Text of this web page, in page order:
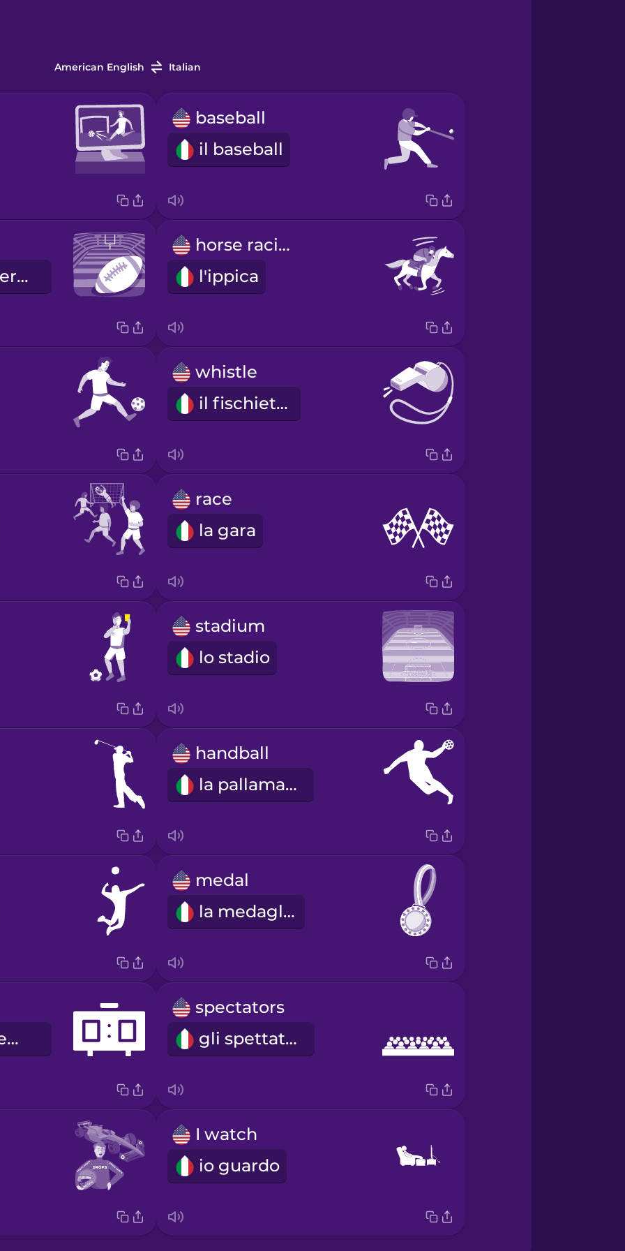
American English Italian
baseball
il baseball
il football americano
horse racing
l'ippica
whistle
il fischietto
race
la gara
stadium
lo stadio
handball
la pallamano
medal
la medaglia
il tabellone segnapunti
spectators
gli spettatori
I watch
io guardo